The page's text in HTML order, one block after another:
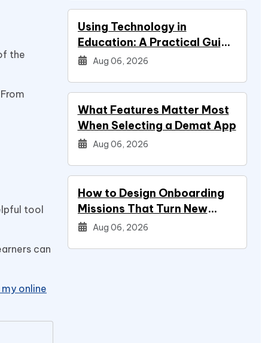
the
tool
can
online
Using Technology in
Education: A Practical Guide
for Students
Aug 06, 2026
What Features Matter Most
When Selecting a Demat App
Aug 06, 2026
How to Design Onboarding
Missions That Turn New
Signups Into Power Users
Aug 06, 2026